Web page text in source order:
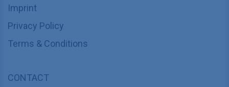
Imprint
Privacy Policy
Terms & Conditions
CONTACT